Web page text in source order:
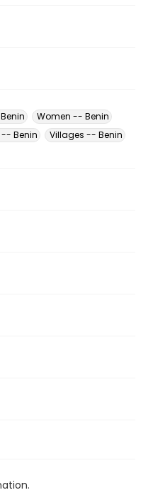
Women -- Benin
Benin
Villages -- Benin